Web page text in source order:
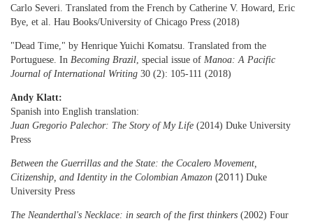
Carlo Severi. Translated from the French by Catherine V. Howard, Eric
Bye, et al. Hau Books/University of Chicago Press (2018)
"Dead Time," by Henrique Yuichi Komatsu. Translated from the
Portuguese. In Becoming Brazil, special issue of Manoa: A Pacific
Journal of International Writing 30 (2): 105-111 (2018)
Andy Klatt:
Spanish into English translation:
Juan Gregorio Palechor: The Story of My Life (2014) Duke University
Press
Between the Guerrillas and the State: the Cocalero Movement,
Citizenship, and Identity in the Colombian Amazon (2011) Duke
University Press
The Neanderthal's Necklace: in search of the first thinkers (2002) Four